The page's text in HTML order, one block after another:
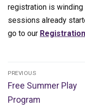
registration is
sessions already
go to our Registration
Post
navigation
PREVIOUS
Previous
post:
Free Summer Play
Program